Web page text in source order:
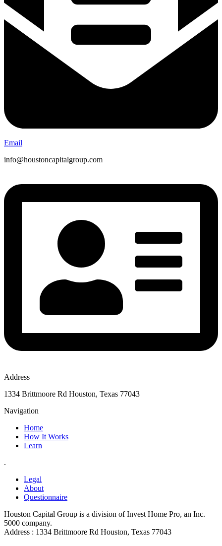
Email
info@houstoncapitalgroup.com
Address
1334 Brittmoore Rd Houston, Texas 77043
Navigation
Home
How It Works
Learn
.
Legal
About
Questionnaire
Houston Capital Group is a division of Invest Home Pro, an Inc.
5000 company.
Address : 1334 Brittmoore Rd Houston, Texas 77043